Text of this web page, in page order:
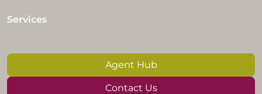
Services
Agent Hub
Contact Us